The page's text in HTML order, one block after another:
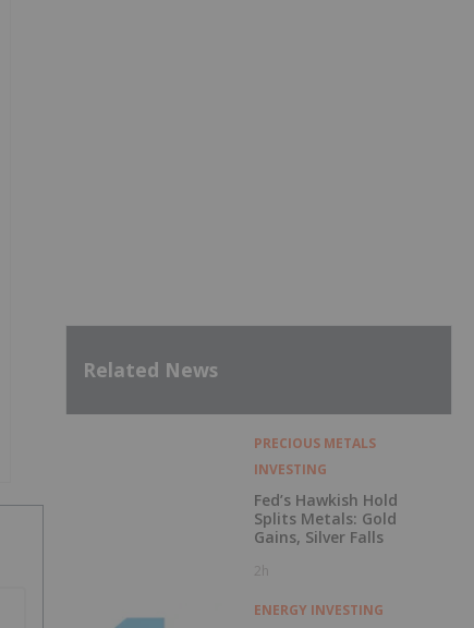
Related News
PRECIOUS METALS
INVESTING
Fed’s Hawkish Hold
Splits Metals: Gold
Gains, Silver Falls
2h
ENERGY INVESTING